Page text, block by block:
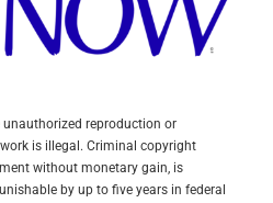
unauthorized reproduction or
is illegal. Criminal copyright
without monetary gain, is
by up to five years in federal